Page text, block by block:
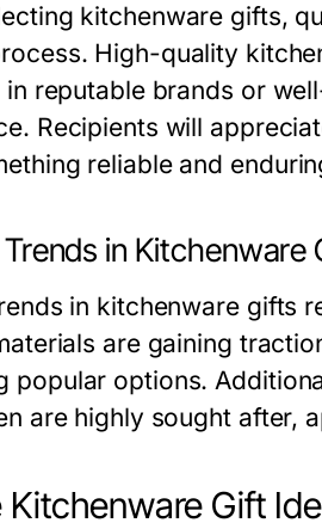
kitchenware gifts,
High-quality
in reputable brands or
Recipients will
reliable and
in Kitchenware
in kitchenware gifts
are gaining
popular options.
are highly sought after,
Kitchenware Gift